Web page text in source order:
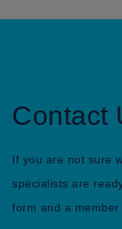
Contact
If you are not sure
specialists are
form and a